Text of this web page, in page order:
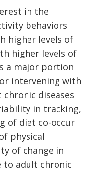
in the
behaviors
higher levels of
higher levels of
a major portion
intervening with
diseases
in tracking,
of diet co-occur
physical
of change in
to adult chronic